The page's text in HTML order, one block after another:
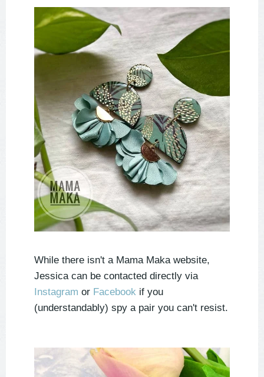
While there isn't a Mama Maka website,
Jessica can be contacted directly via
Instagram or Facebook if you
(understandably) spy a pair you can't resist.